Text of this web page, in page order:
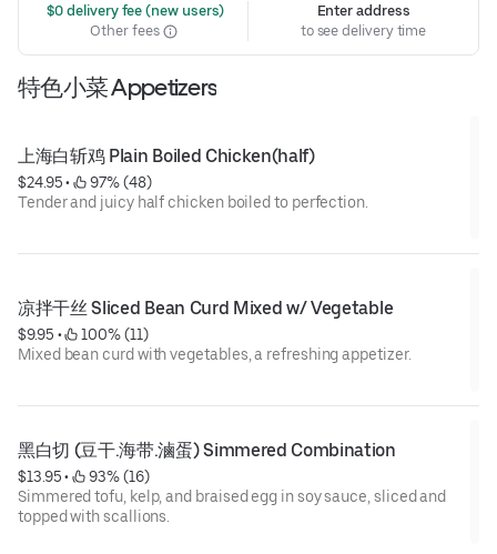
$0 delivery fee (new users)
Other fees
Enter address
to see delivery time
特色小菜 Appetizers
上海白斩鸡 Plain Boiled Chicken(half)
$24.95 •
97% (48)
Tender and juicy half chicken boiled to perfection.
凉拌干丝 Sliced Bean Curd Mixed w/ Vegetable
$9.95 •
100% (11)
Mixed bean curd with vegetables, a refreshing appetizer.
黑白切 (豆干.海带.滷蛋) Simmered Combination
$13.95 •
93% (16)
Simmered tofu, kelp, and braised egg in soy sauce, sliced and
topped with scallions.